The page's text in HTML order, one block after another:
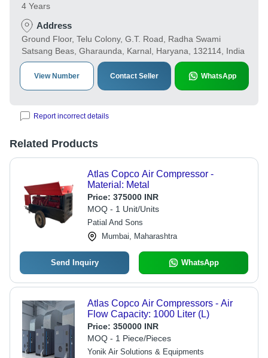
4 Years
Address
Ground Floor, Telu Colony, G.T. Road, Radha Swami
Satsang Beas, Gharaunda, Karnal, Haryana, 132114, India
View Number Contact Seller WhatsApp
Report incorrect details
Related Products
Atlas Copco Air Compressor -
Material: Metal
Price: 375000 INR
MOQ - 1 Unit/Units
Patial And Sons
Mumbai, Maharashtra
Send Inquiry WhatsApp
Atlas Copco Air Compressors - Air
Flow Capacity: 1000 Liter (L)
Price: 350000 INR
MOQ - 1 Piece/Pieces
Yonik Air Solutions & Equipments